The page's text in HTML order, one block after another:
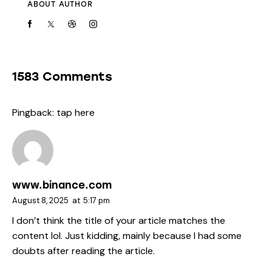
ABOUT AUTHOR
1583 Comments
Pingback: tap here
www.binance.com
August 8, 2025 at 5:17 pm
I don’t think the title of your article matches the
content lol. Just kidding, mainly because I had some
doubts after reading the article.